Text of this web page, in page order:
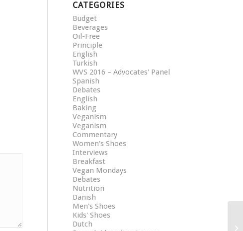
CATEGORIES
Budget
Beverages
Oil-Free
Principle
English
Turkish
WVS 2016 – Advocates' Panel
Spanish
Debates
English
Baking
Veganism
Veganism
Commentary
Women's Shoes
Interviews
Breakfast
Vegan Mondays
Debates
Nutrition
Danish
Men's Shoes
Kids' Shoes
Dutch